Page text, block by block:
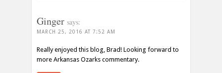
Ginger says:
MARCH 25, 2016 AT 7:52 AM
Really enjoyed this blog, Brad! Looking forward to
more Arkansas Ozarks commentary.